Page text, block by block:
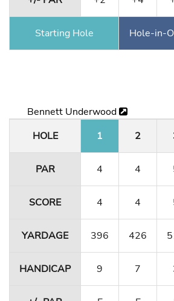
Starting Hole Hole-in-
Bennett Underwood
HOLE
1 2
PAR 4 4
SCORE 4 4
YARDAGE 396 426
HANDICAP 9 7